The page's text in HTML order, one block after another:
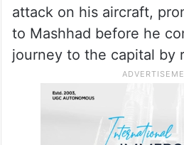
attack on his aircraft,
to Mashhad before he
journey to the capital by